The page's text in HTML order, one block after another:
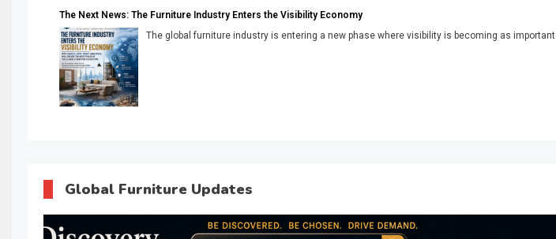
The Next News: The Furniture Industry Enters the Visibility Economy
The global furniture industry is entering a new phase where visibility is becoming as
Global Furniture Updates